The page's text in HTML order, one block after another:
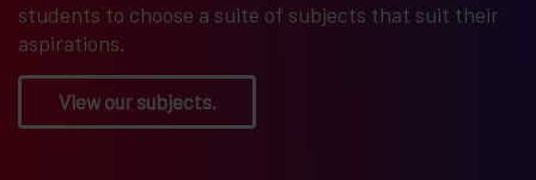
students to choose a suite of subjects that suit their
aspirations.
View our subjects.